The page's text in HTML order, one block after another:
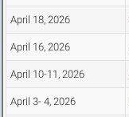
April 18, 2026
April 16, 2026
April 10-11, 2026
April 3- 4, 2026